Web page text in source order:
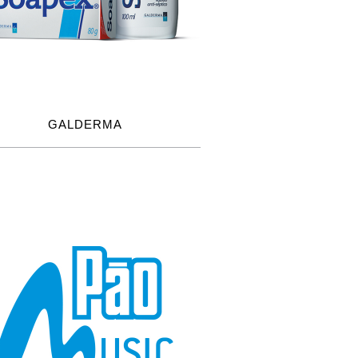
GALDERMA